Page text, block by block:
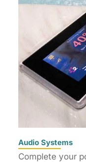
Audio Systems
Complete your